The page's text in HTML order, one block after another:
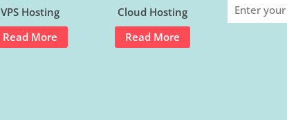
VPS Hosting
Read More
Cloud Hosting
Read More